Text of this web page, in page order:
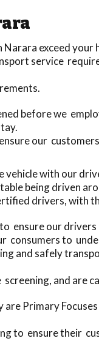
exceed
service
before we
our
vehicle with our
being driven
drivers, with
ensure our
consumers to
and safely
screening, and are
are Primary
to ensure their